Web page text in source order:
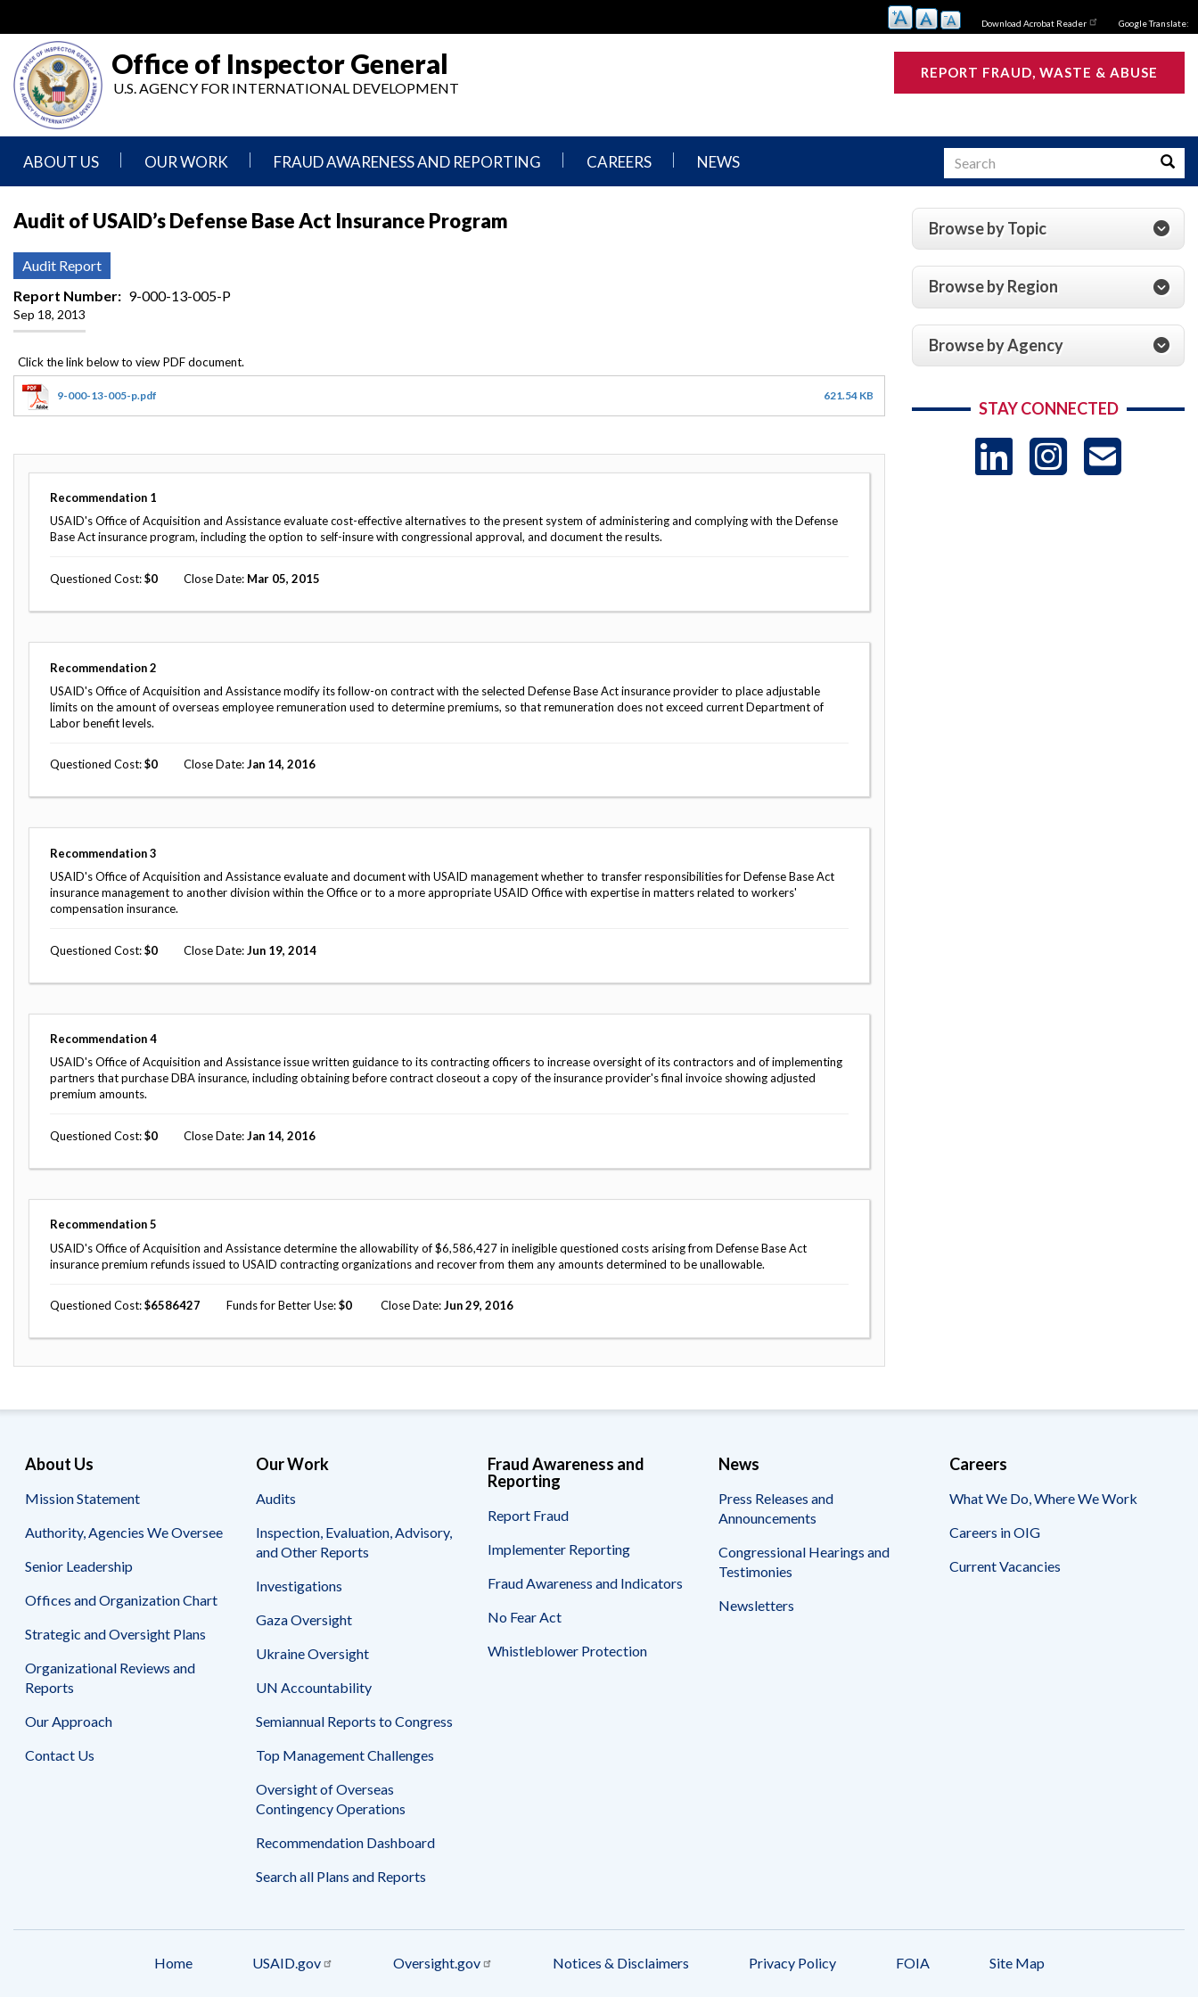
main
content
Download Acrobat Reader Google Translate:
Office of Inspector General
U.S. AGENCY FOR INTERNATIONAL DEVELOPMENT
REPORT FRAUD, WASTE & ABUSE
ABOUT US
Statement
Authority,
Agencies
We
Oversee
Leadership
Offices
and
Chart
Strategic
Oversight
Plans
Organizational
and
Audit Process
Investigative Process
Operations
Council of the Inspectors General on
Integrity and Efficiency
Contact
OUR WORK
and
Other
Investigations
Gaza
Oversight
Ukraine
Oversight
UN
Accountability
Semiannual
Reports
Top
Management
Challenges
Oversight
Overseas
Operations
Dashboard
Search
all
Reports
FRAUD AWARENESS AND REPORTING
Fraud
Fear
Whistleblower
CAREERS NEWS
Newsletters
Search
Audit of USAID’s Defense Base Act Insurance Program
Audit Report
Report Number
9-000-13-005-P
Sep 18, 2013
9-000-13-005-p.pdf 621.54 KB
Recommendation 1
USAID's Office of Acquisition and Assistance evaluate cost-effective alternatives to the present system of administering and complying with the Defense
Base Act insurance program, including the option to self-insure with congressional approval, and document the results.
Questioned Cost 0 Close Date Mar 05, 2015
Recommendation 2
USAID's Office of Acquisition and Assistance modify its follow-on contract with the selected Defense Base Act insurance provider to place adjustable
limits on the amount of overseas employee remuneration used to determine premiums, so that remuneration does not exceed current Department of
Labor benefit levels.
Questioned Cost 0 Close Date Jan 14, 2016
Recommendation 3
USAID's Office of Acquisition and Assistance evaluate and document with USAID management whether to transfer responsibilities for Defense Base Act
insurance management to another division within the Office or to a more appropriate USAID Office with expertise in matters related to workers'
compensation insurance.
Questioned Cost 0 Close Date Jun 19, 2014
Recommendation 4
USAID's Office of Acquisition and Assistance issue written guidance to its contracting officers to increase oversight of its contractors and of implementing
partners that purchase DBA insurance, including obtaining before contract closeout a copy of the insurance provider's final invoice showing adjusted
premium amounts.
Questioned Cost 0 Close Date Jan 14, 2016
Recommendation 5
USAID's Office of Acquisition and Assistance determine the allowability of $6,586,427 in ineligible questioned costs arising from Defense Base Act
insurance premium refunds issued to USAID contracting organizations and recover from them any amounts determined to be unallowable.
Questioned Cost 6586427 Funds for Better Use 0 Close Date Jun 29, 2016
Browse by Topic
Browse by Region
Browse by Agency
STAY CONNECTED
LinkedIn
About Us
Mission Statement
Authority, Agencies We Oversee
Senior Leadership
Offices and Organization Chart
Strategic and Oversight Plans
Organizational Reviews and
Reports
Our Approach
Contact Us
Our Work
Audits
Inspection, Evaluation, Advisory,
and Other Reports
Investigations
Gaza Oversight
Ukraine Oversight
UN Accountability
Semiannual Reports to Congress
Top Management Challenges
Oversight of Overseas
Contingency Operations
Recommendation Dashboard
Search all Plans and Reports
Fraud Awareness and
Reporting
Report Fraud
Implementer Reporting
Fraud Awareness and Indicators
No Fear Act
Whistleblower Protection
News
Press Releases and
Announcements
Congressional Hearings and
Testimonies
Newsletters
Careers
What We Do, Where We Work
Careers in OIG
Current Vacancies
Home USAID.gov Oversight.gov Notices & Disclaimers Privacy Policy FOIA Site Map